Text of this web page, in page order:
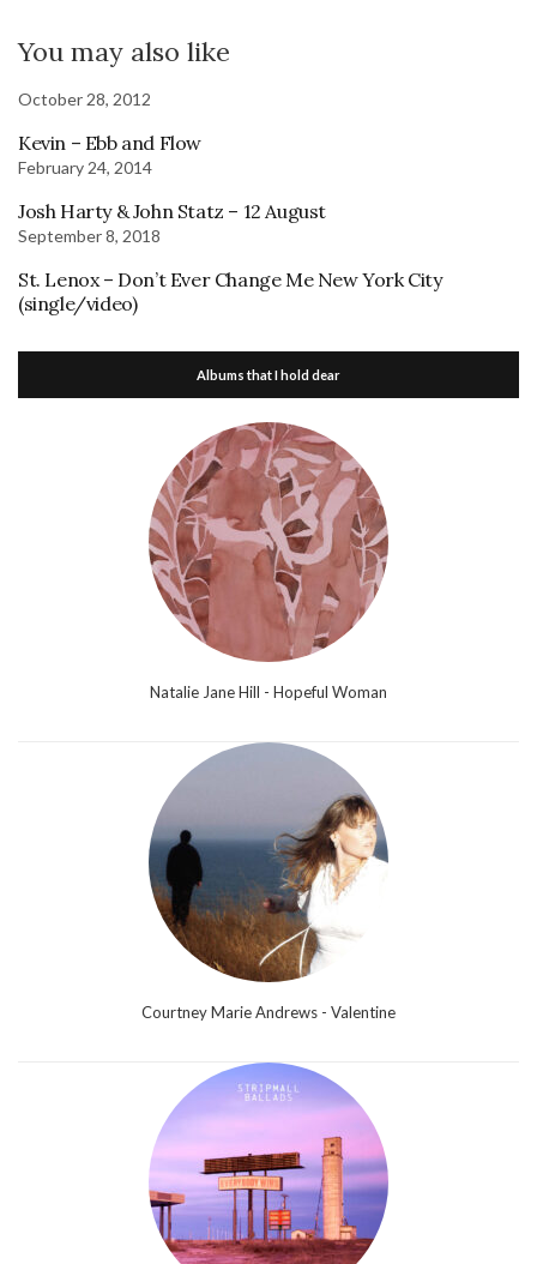
You may also like
October 28, 2012
Kevin – Ebb and Flow
February 24, 2014
Josh Harty & John Statz – 12 August
September 8, 2018
St. Lenox – Don’t Ever Change Me New York City
(single/video)
Albums that I hold dear
Natalie Jane Hill - Hopeful Woman
Courtney Marie Andrews - Valentine